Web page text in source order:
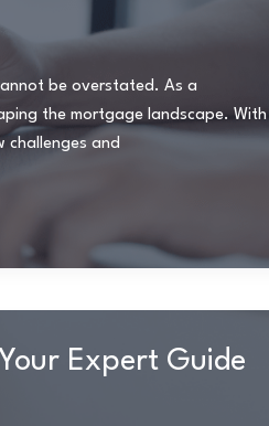
be overstated. As a
the mortgage landscape. With
challenges and
Expert Guide